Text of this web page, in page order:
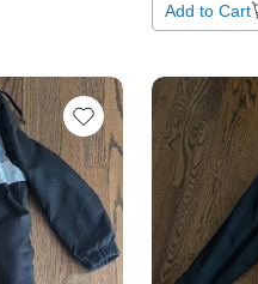
Add to Cart